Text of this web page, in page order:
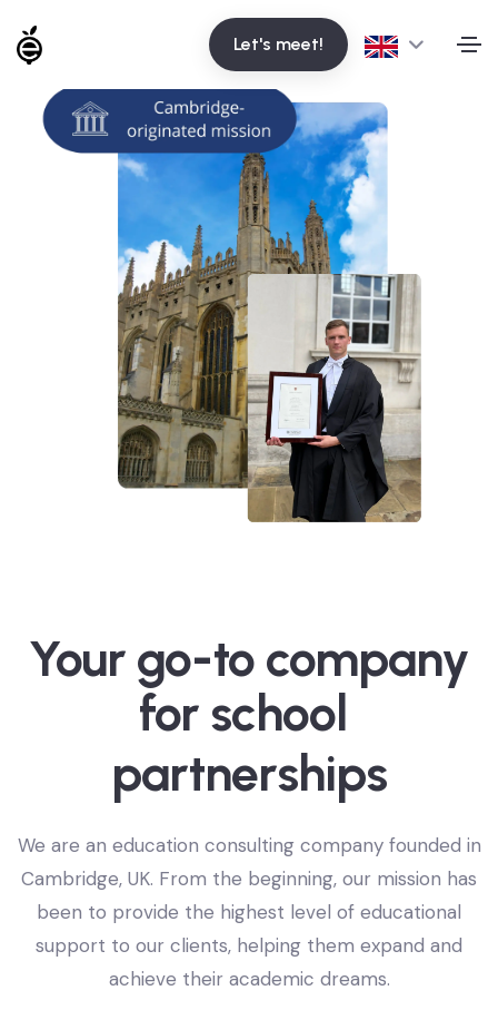
Let's meet!
Your go-to company
fored ucation
p
We are an education consulting company founded in
Cambridge, UK. From the beginning, our mission has
been to provide the highest level of educational
support to our clients, helping them expand and
achieve their academic dreams.